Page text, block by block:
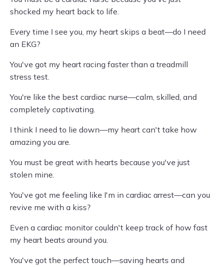
shocked my heart back to life.
Every time I see you, my heart skips a beat—do I need
an EKG?
You've got my heart racing faster than a treadmill
stress test.
You're like the best cardiac nurse—calm, skilled, and
completely captivating.
I think I need to lie down—my heart can't take how
amazing you are.
You must be great with hearts because you've just
stolen mine.
You've got me feeling like I'm in cardiac arrest—can you
revive me with a kiss?
Even a cardiac monitor couldn't keep track of how fast
my heart beats around you.
You've got the perfect touch—saving hearts and